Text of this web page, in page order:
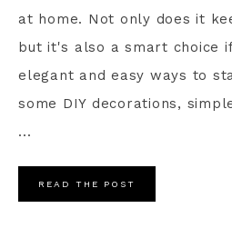
at home. Not only does it
but it's also a smart choice
elegant and easy ways to
some DIY decorations,
...
READ THE POST